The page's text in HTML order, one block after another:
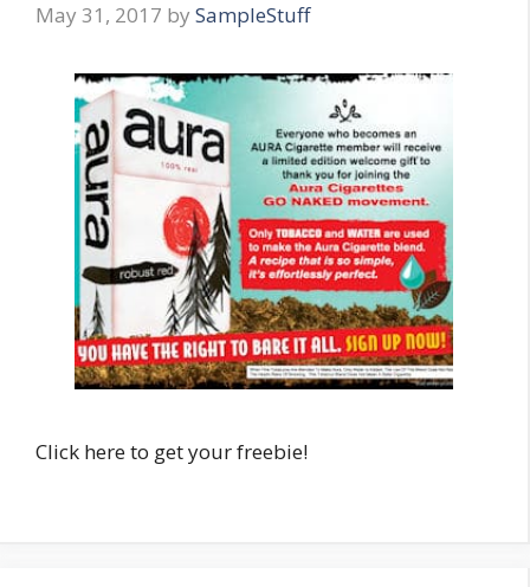
May 31, 2017 by SampleStuff
Click here to get your freebie!